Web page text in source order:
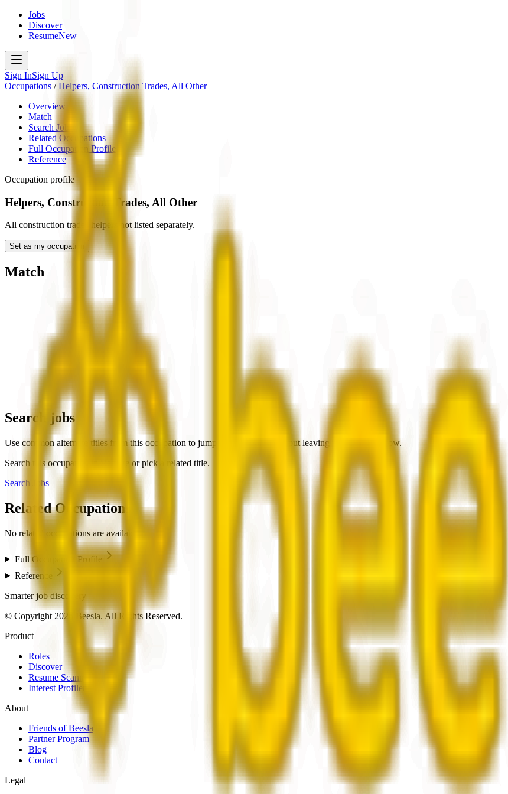
Jobs
Discover
ResumeNew
Sign InSign Up
Occupations /Helpers, Construction Trades, All Other
Overview
Match
Search Jobs
Related Occupations
Full Occupation Profile
Reference
Occupation profile
Helpers, Construction Trades, All Other
All construction trades helpers not listed separately.
Set as my occupation
Match
Search jobs
Use common alternate titles from this occupation to jump into live roles without leaving the browsing flow.
Search this occupation in
or pick a related title.
Search Jobs
Related Occupations
No related occupations are available.
Full Occupation Profile
Reference
Smarter job discovery
© Copyright 2026 Beesla. All Rights Reserved.
Product
Roles
Discover
Resume Scanner
Interest Profiler
About
Friends of Beesla
Partner Program
Blog
Contact
Legal